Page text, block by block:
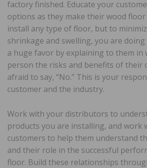
factory finished. Educate your
options as they make their wood floor
install any type of floor, but to
shrinkage and swelling, you are
a huge favor by explaining to them in
person the risks and benefits of their
afraid to say, “No.” This is your
customer and the industry.
Work with your distributors to
products you are installing, and work
customers to help them understand
and their role in the successful
floor. Build these relationships